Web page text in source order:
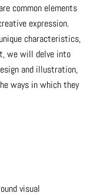
common elements
expression.
characteristics,
we will delve into
and illustration,
ways in which they
visual